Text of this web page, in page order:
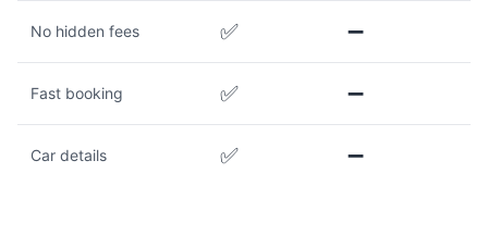
No hidden fees ✅ ➖
Fast booking ✅ ➖
Car details ✅ ➖